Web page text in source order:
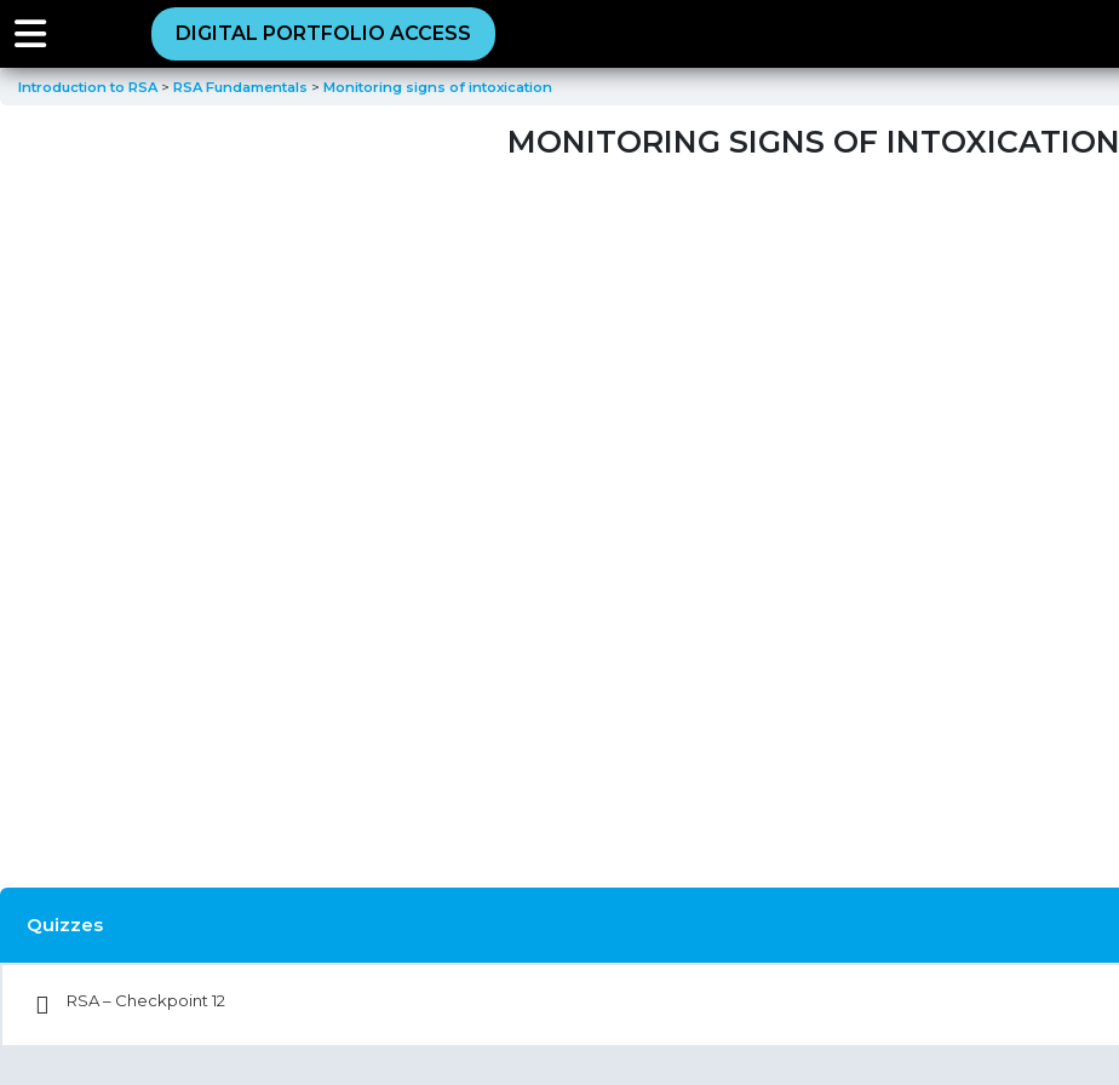
DIGITAL PORTFOLIO ACCESS
Introduction to RSA RSA Fundamentals Monitoring signs of intoxication
MONITORING SIGNS OF INTOXICATION
Quizzes
RSA – Checkpoint 12